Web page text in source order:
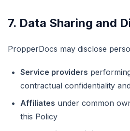
7. Data Sharing and
PropperDocs may disclose
Service providers
contractual confidentiality
Affiliates under common
this Policy